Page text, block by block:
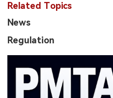
Related Topics
News
Regulation